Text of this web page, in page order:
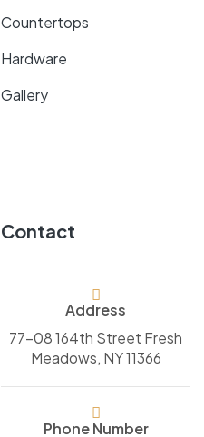
Countertops
Hardware
Gallery
Contact
Address
77-08 164th Street Fresh
Meadows, NY 11366
Phone Number